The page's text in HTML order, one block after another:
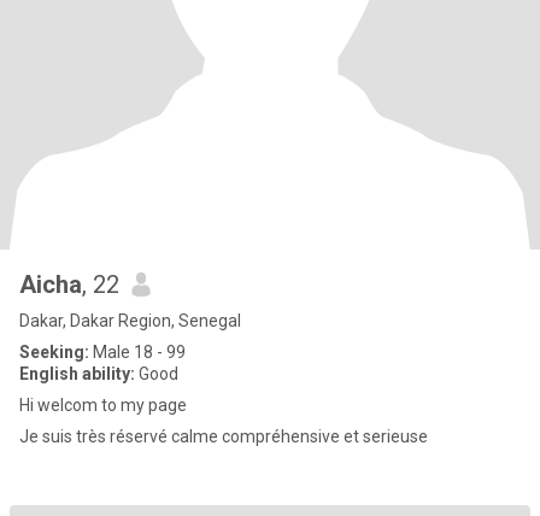
Aicha, 22
Dakar, Dakar Region, Senegal
Seeking: Male 18 - 99
English ability: Good
Hi welcom to my page
Je suis très réservé calme compréhensive et serieuse